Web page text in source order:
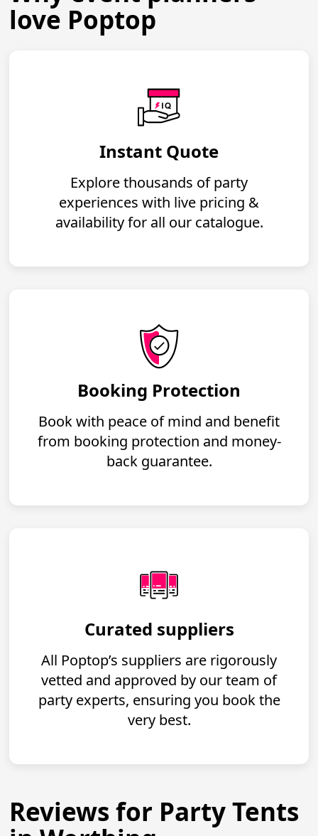
love Poptop
Instant Quote
Explore thousands of party
experiences with live pricing &
availability for all our catalogue.
Booking Protection
Book with peace of mind and benefit
from booking protection and money-
back guarantee.
Curated suppliers
All Poptop’s suppliers are rigorously
vetted and approved by our team of
party experts, ensuring you book the
very best.
Reviews for Party Tents